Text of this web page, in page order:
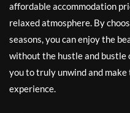
affordable accommodation
relaxed atmosphere. By
seasons, you can enjoy the
without the hustle and bustle
you to truly unwind and
experience.